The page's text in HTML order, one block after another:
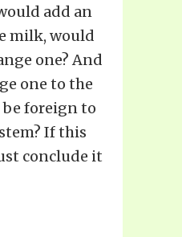
add an
milk, would
one? And
one to the
foreign to
If this
conclude it